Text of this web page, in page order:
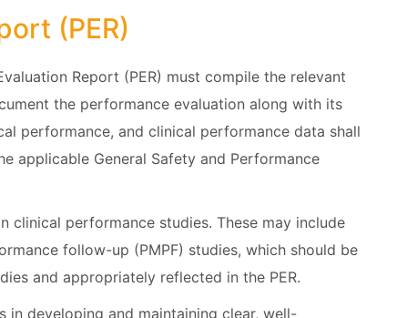
(PER)
Report (PER) must compile the relevant
the performance evaluation along with its
performance, and clinical performance data shall
applicable General Safety and Performance
clinical performance studies. These may include
follow-up (PMPF) studies, which should be
and appropriately reflected in the PER.
in developing and maintaining clear, well-